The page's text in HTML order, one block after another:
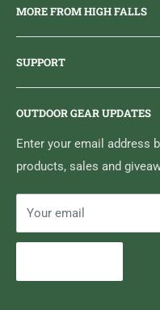
MORE FROM HIGH FALLS
Brand Ambassador
Sticker Draws & Winners
SUPPORT
Home
Media Centre
Search
Contact High Falls
OUTDOOR GEAR UPDATES
Enter your email address
products, sales and
Your email